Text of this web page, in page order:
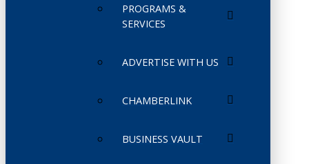
PROGRAMS &
SERVICES
ADVERTISE WITH US
CHAMBERLINK
BUSINESS VAULT